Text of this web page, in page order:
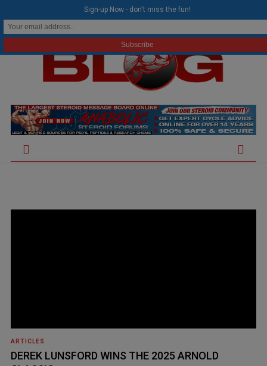
ARTICLES
DEREK LUNSFORD WINS THE 2025 ARNOLD
Sign-up Now - don't miss the fun!
modal-check